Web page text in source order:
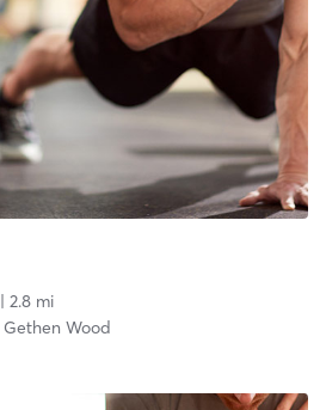
| 2.8 mi
Gethen Wood